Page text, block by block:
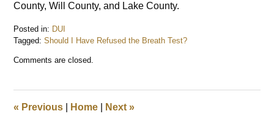
County, Will County, and Lake County.
Posted in: DUI
Tagged: Should I Have Refused the Breath Test?
December
pm
Comments are closed.
« Previous Home Next»